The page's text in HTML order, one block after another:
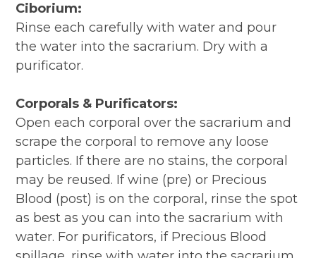
Ciborium:
Rinse each carefully with water and pour
the water into the sacrarium. Dry with a
purificator.
Corporals & Purificators:
Open each corporal over the sacrarium and
scrape the corporal to remove any loose
particles. If there are no stains, the corporal
may be reused. If wine (pre) or Precious
Blood (post) is on the corporal, rinse the spot
as best as you can into the sacrarium with
water. For purificators, if Precious Blood